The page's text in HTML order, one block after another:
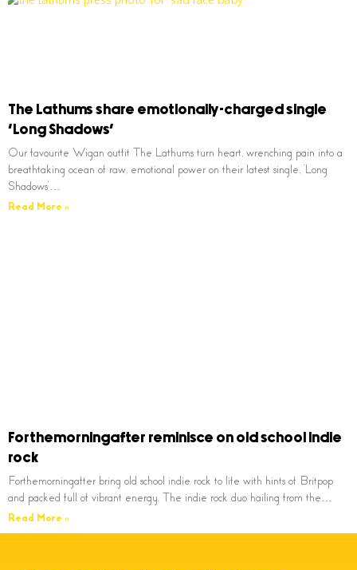
The Lathums share emotionally-charged single
‘Long Shadows’
Our favourite Wigan outfit The Lathums turn heart, wrenching pain into a
breathtaking ocean of raw, emotional power on their latest single, ‘Long
Shadows’…
Read More »
Forthemorningafter reminisce on old school indie
rock
Forthemorningafter bring old school indie rock to life with hints of Britpop
and packed full of vibrant energy. The indie rock duo hailing from the…
Read More »